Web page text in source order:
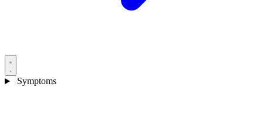
Symptoms